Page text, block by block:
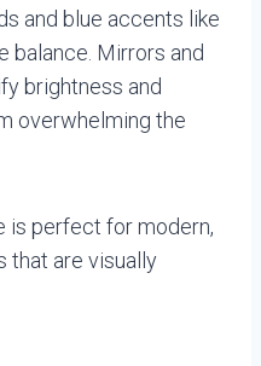
and blue accents like
balance. Mirrors and
brightness and
overwhelming the
is perfect for modern,
that are visually